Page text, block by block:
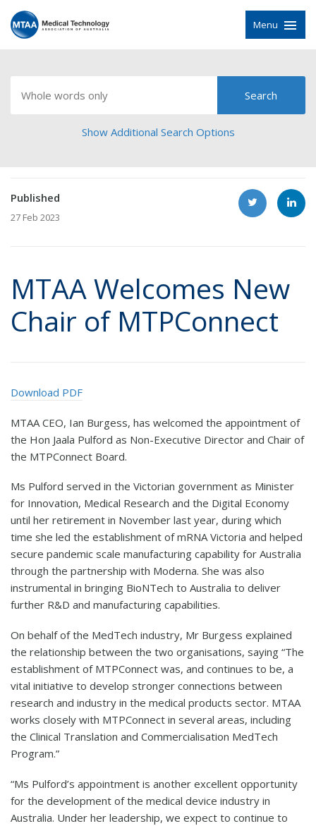
Menu
Show Additional Search Options
Published
27 Feb 2023
MTAA Welcomes New
Chair of MTPConnect
Download PDF
MTAA CEO, Ian Burgess, has welcomed the appointment of
the Hon Jaala Pulford as Non-Executive Director and Chair of
the MTPConnect Board.
Ms Pulford served in the Victorian government as Minister
for Innovation, Medical Research and the Digital Economy
until her retirement in November last year, during which
time she led the establishment of mRNA Victoria and helped
secure pandemic scale manufacturing capability for Australia
through the partnership with Moderna. She was also
instrumental in bringing BioNTech to Australia to deliver
further R&D and manufacturing capabilities.
On behalf of the MedTech industry, Mr Burgess explained
the relationship between the two organisations, saying “The
establishment of MTPConnect was, and continues to be, a
vital initiative to develop stronger connections between
research and industry in the medical products sector. MTAA
works closely with MTPConnect in several areas, including
the Clinical Translation and Commercialisation MedTech
Program.”
“Ms Pulford’s appointment is another excellent opportunity
for the development of the medical device industry in
Australia. Under her leadership, we expect to continue to